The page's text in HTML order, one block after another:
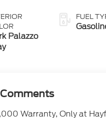
Palazzo
FUEL
Warranty, Only at